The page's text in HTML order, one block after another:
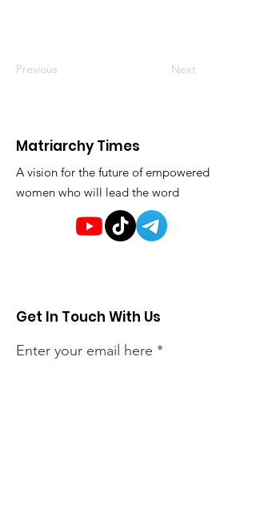
Previous Next
Matriarchy Times
A vision for the future of empowered
women who will lead the word
Get In Touch With Us
Enter your email here